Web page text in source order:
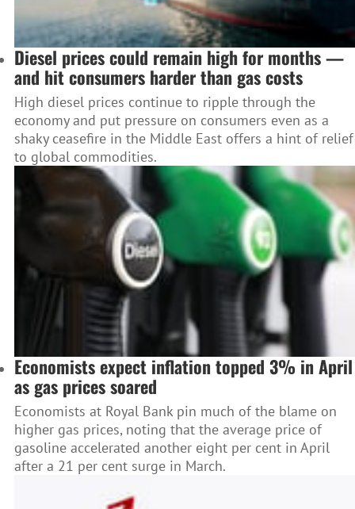
Diesel prices could remain high for months —
and hit consumers harder than gas costs
High diesel prices continue to ripple through the
economy and put pressure on consumers even as a
shaky ceasefire in the Middle East offers a hint of relief
to global commodities.
Economists expect inflation topped 3% in April
as gas prices soared
Economists at Royal Bank pin much of the blame on
higher gas prices, noting that the average price of
gasoline accelerated another eight per cent in April
after a 21 per cent surge in March.